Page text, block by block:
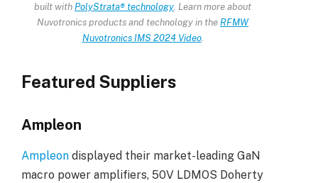
built with PolyStrata® technology . Learn more about
Nuvotronics products and technology in the RFMW
Nuvotronics IMS 2024 Video.
Featured Suppliers
Ampleon
Ampleon displayed their market-leading GaN
macro power amplifiers, 50V LDMOS Doherty